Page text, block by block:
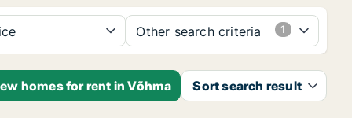
Other search criteria
homes for rent in Võhma Sort search result